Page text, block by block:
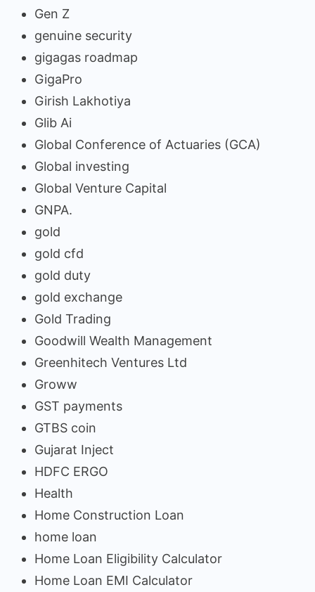
Gen Z
genuine security
gigagas roadmap
GigaPro
Girish Lakhotiya
Glib Ai
Global Conference of Actuaries (GCA)
Global investing
Global Venture Capital
GNPA.
gold
gold cfd
gold duty
gold exchange
Gold Trading
Goodwill Wealth Management
Greenhitech Ventures Ltd
Groww
GST payments
GTBS coin
Gujarat Inject
HDFC ERGO
Health
Home Construction Loan
home loan
Home Loan Eligibility Calculator
Home Loan EMI Calculator